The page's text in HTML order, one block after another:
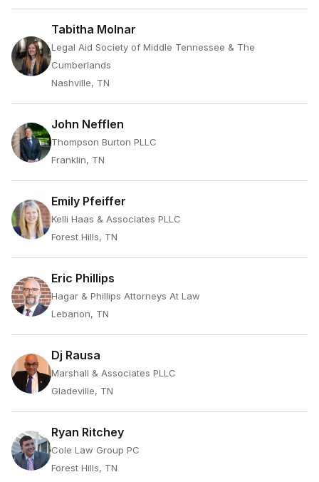
Tabitha Molnar
Legal Aid Society of Middle Tennessee & The
Cumberlands
Nashville, TN
John Nefflen
Thompson Burton PLLC
Franklin, TN
Emily Pfeiffer
Kelli Haas & Associates PLLC
Forest Hills, TN
Eric Phillips
Hagar & Phillips Attorneys At Law
Lebanon, TN
Dj Rausa
Marshall & Associates PLLC
Gladeville, TN
Ryan Ritchey
Cole Law Group PC
Forest Hills, TN